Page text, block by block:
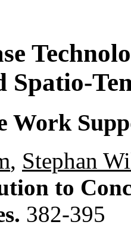
Spatio-
Work
, Stephan
to
382-395